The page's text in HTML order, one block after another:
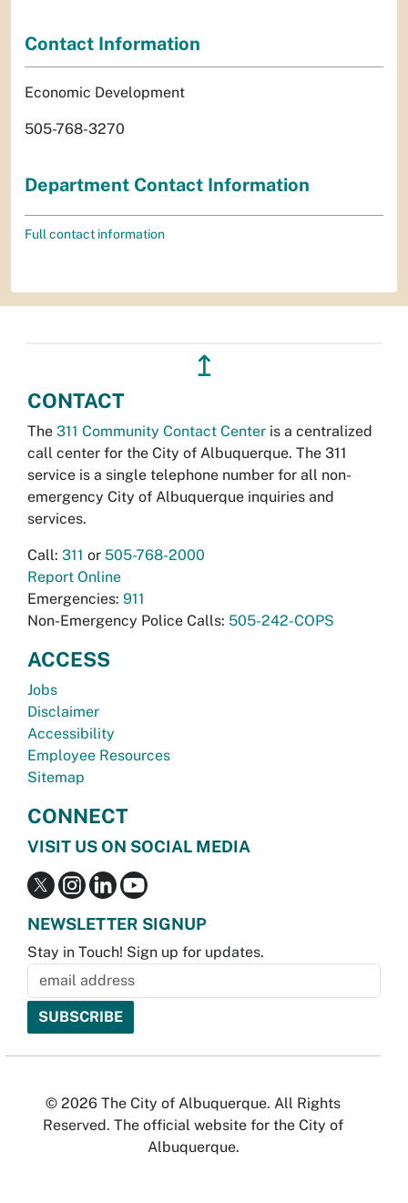
Contact Information
Economic Development
505-768-3270
Department Contact Information
Full contact information
↥
CONTACT
The 311 Community Contact Center is a centralized
call center for the City of Albuquerque. The 311
service is a single telephone number for all non-
emergency City of Albuquerque inquiries and
services.
Call: 311 or 505-768-2000
Report Online
Emergencies: 911
Non-Emergency Police Calls: 505-242-COPS
ACCESS
Jobs
Disclaimer
Accessibility
Employee Resources
Sitemap
CONNECT
VISIT US ON SOCIAL MEDIA
NEWSLETTER SIGNUP
Stay in Touch! Sign up for updates.
© 2026 The City of Albuquerque. All Rights
Reserved. The official website for the City of
Albuquerque.